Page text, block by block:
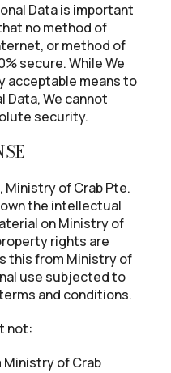
Data is important
no method of
or method of
secure. While We
acceptable means to
Data, We cannot
security.
of Crab Pte.
the intellectual
on Ministry of
rights are
this from Ministry of
use subjected to
and conditions.
not:
Ministry of Crab